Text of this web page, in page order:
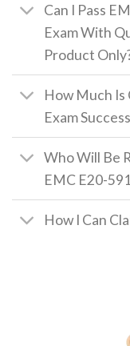
Can I Pass
Exam With
Product
How Much Is
Exam
Who Will Be
EMC E20-
How I Can